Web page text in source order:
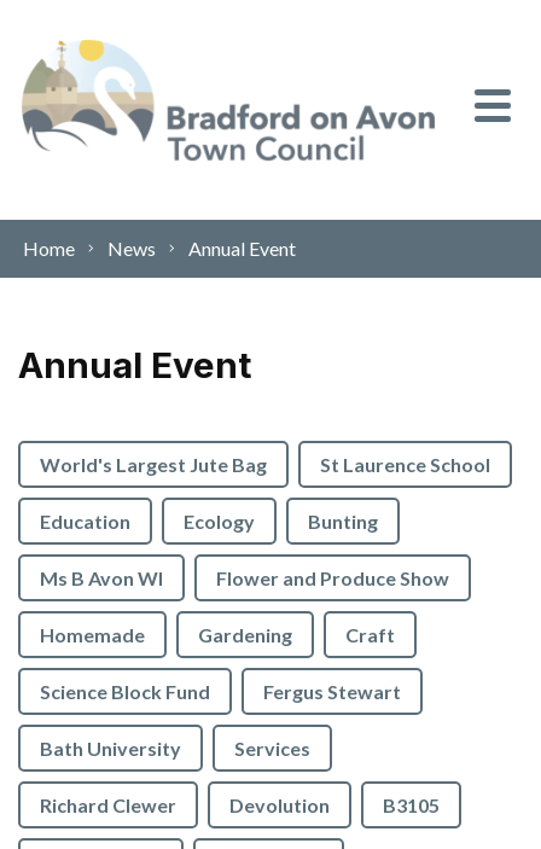
Home News Annual Event
Annual Event
World's Largest Jute Bag St Laurence School
Education Ecology Bunting
Ms B Avon WI Flower and Produce Show
Homemade Gardening Craft
Science Block Fund Fergus Stewart
Bath University Services
Richard Clewer Devolution B3105